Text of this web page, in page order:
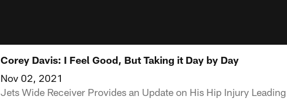
Corey Davis: I Feel Good, But Taking it Day by Day
Nov 02, 2021
Jets Wide Receiver Provides an Update on His Hip Injury